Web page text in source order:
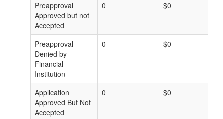
Preapproval
Approved but not
Accepted
0 $0
Preapproval
Denied by
Financial
Institution
0 $0
Application
Approved But Not
Accepted
0 $0